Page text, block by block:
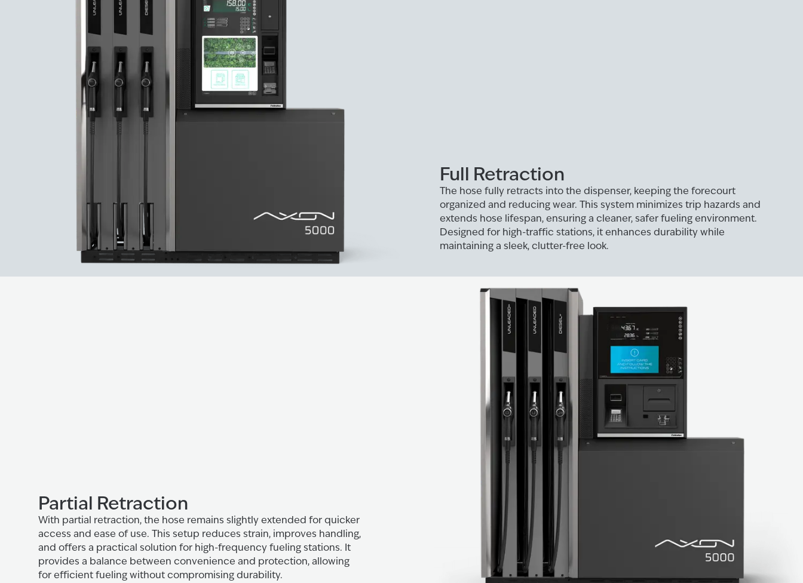
Full Retraction
The hose fully retracts into the dispenser, keeping the forecourt
organized and reducing wear. This system minimizes trip hazards and
extends hose lifespan, ensuring a cleaner, safer fueling environment.
Designed for high-traffic stations, it enhances durability while
maintaining a sleek, clutter-free look.
Partial Retraction
With partial retraction, the hose remains slightly extended for quicker
access and ease of use. This setup reduces strain, improves handling,
and offers a practical solution for high-frequency fueling stations. It
provides a balance between convenience and protection, allowing
for efficient fueling without compromising durability.